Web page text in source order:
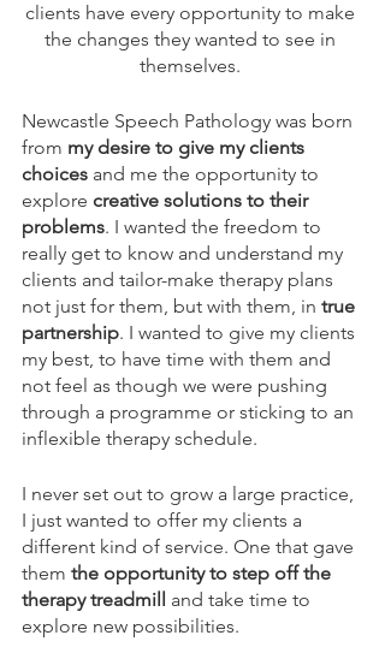
clients have every opportunity to make
the changes they wanted to see in
themselves.
Newcastle Speech Pathology was born
from my desire to give my clients
choices and me the opportunity to
explore creative solutions to their
problems. I wanted the freedom to
really get to know and understand my
clients and tailor-make therapy plans
not just for them, but with them, in true
partnership. I wanted to give my clients
my best, to have time with them and
not feel as though we were pushing
through a programme or sticking to an
inflexible therapy schedule.
I never set out to grow a large practice,
I just wanted to offer my clients a
different kind of service. One that gave
them the opportunity to step off the
therapy treadmill and take time to
explore new possibilities.